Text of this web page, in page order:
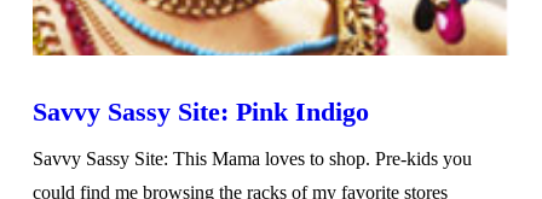
Savvy Sassy Site: Pink Indigo
Savvy Sassy Site: This Mama loves to shop. Pre-kids you
could find me browsing the racks of my favorite stores